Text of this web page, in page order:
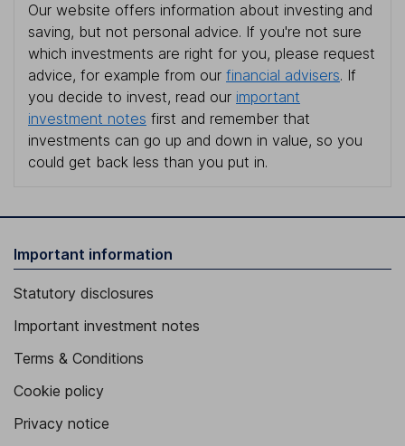
Our website offers information about investing and
saving, but not personal advice. If you're not sure
which investments are right for you, please request
advice, for example from our financial advisers. If
you decide to invest, read our important
investment notes first and remember that
investments can go up and down in value, so you
could get back less than you put in.
Important information
Statutory disclosures
Important investment notes
Terms & Conditions
Cookie policy
Privacy notice